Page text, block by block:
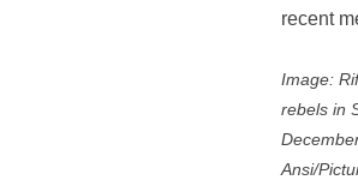
recent
Image:
rebels in
Ansi/